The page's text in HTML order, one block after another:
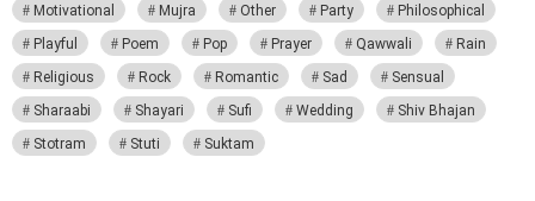
Motivational
Mujra Other Party
Philosophical
Playful
Poem Pop Prayer Qawwali
Rain
Religious
Rock Romantic Sad
Sensual
Sharaabi
Shayari Sufi Wedding
Shiv Bhajan
Stotram
Stuti Suktam